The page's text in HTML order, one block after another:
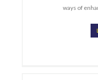
ways of